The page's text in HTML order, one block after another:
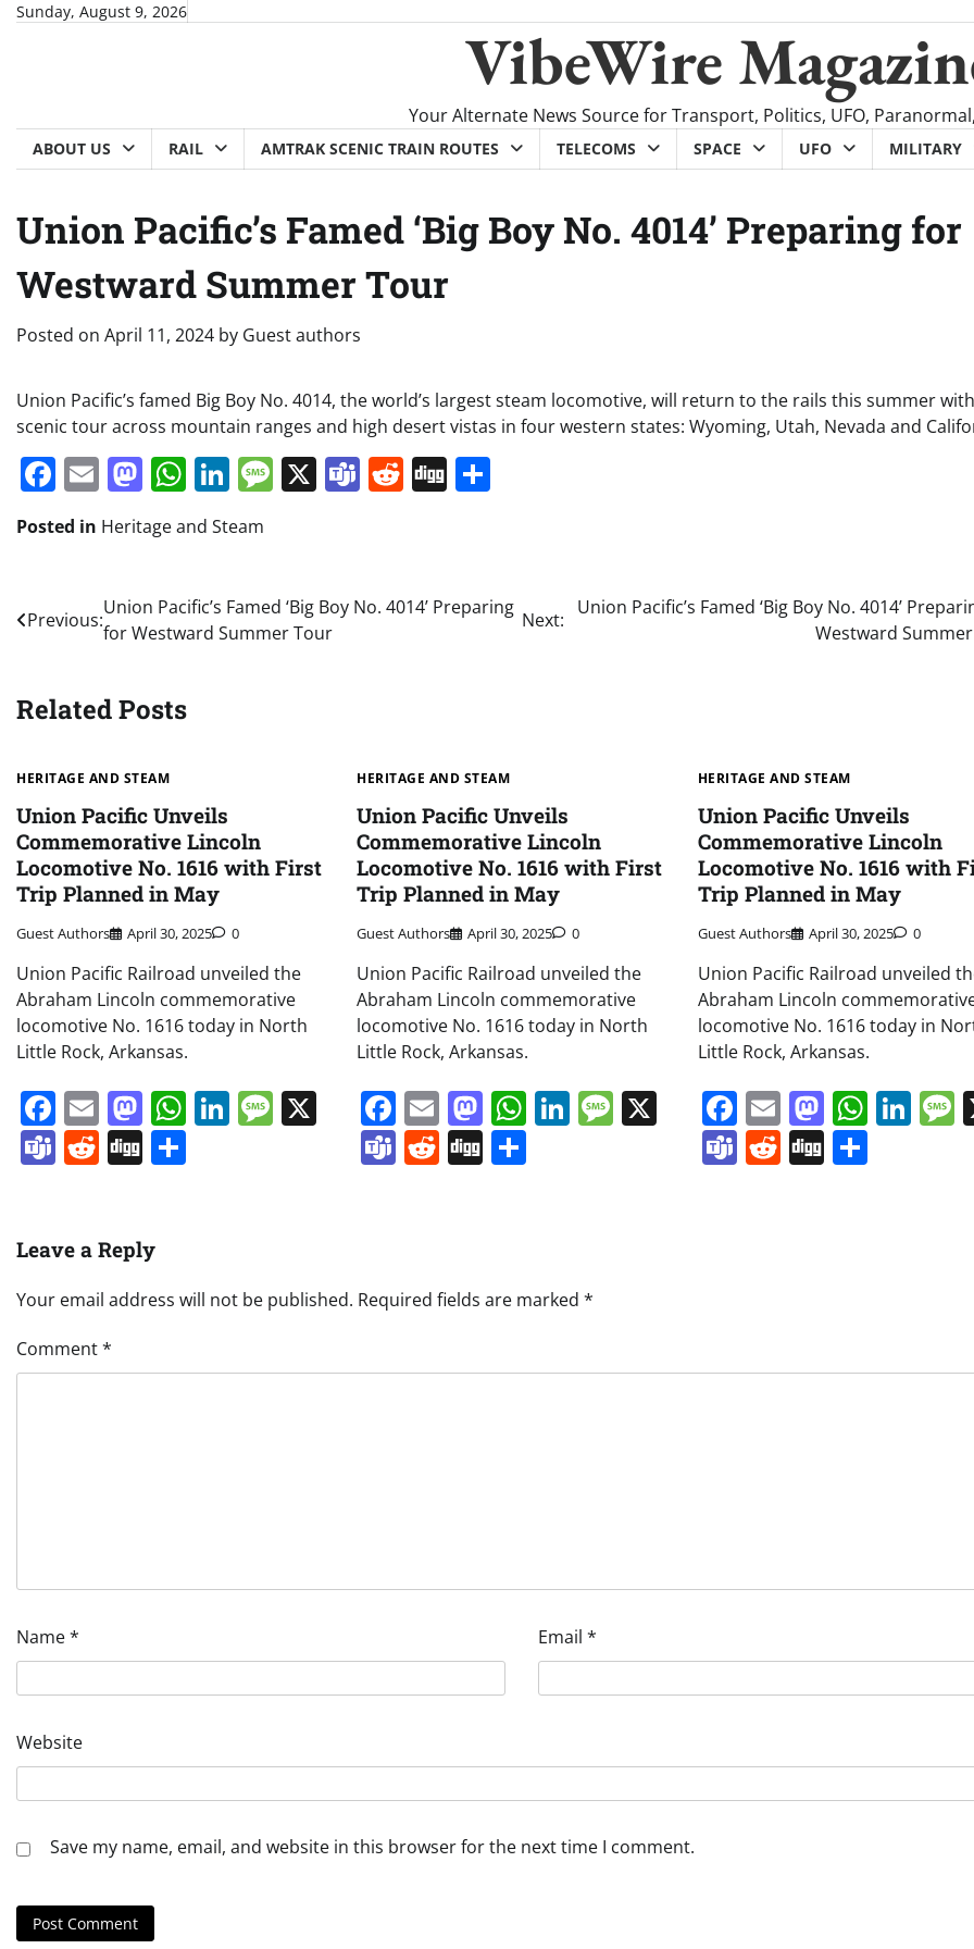
SkipSunday, August 9, 2026
VibeWire
Your Alternate News Source for Transport, Politics, UFO,
ABOUT US RAIL AMTRAK SCENIC TRAIN ROUTES TELECOMS SPACE UFO MILITARY
Union Pacific’s Famed ‘Big Boy No. 4014’ Preparing for
Westward Summer Tour
Posted on April 11, 2024 by Guest authors
Union Pacific’s famed Big Boy No. 4014, the world’s largest steam locomotive, will return to the rails this summer
scenic tour across mountain ranges and high desert vistas in four western states: Wyoming, Utah, Nevada and
Facebook
EmailMastodon
WhatsApp
LinkedIn
Message
X Teams
Reddit
Digg
Posted in Heritage and Steam
Post
navigation
Previous:
Union Pacific’s Famed ‘Big Boy No. 4014’ Preparing
for Westward Summer Tour
Next:
Union Pacific’s Famed ‘Big Boy No. 4014’
Westward
Related Posts
HERITAGE AND STEAM
Union Pacific Unveils
Commemorative Lincoln
Locomotive No. 1616 with First
Trip Planned in May
Guest Authors April 30, 2025 0
Union Pacific Railroad unveiled the
Abraham Lincoln commemorative
locomotive No. 1616 today in North
Little Rock, Arkansas.
Facebook
EmailMastodon
WhatsApp
LinkedIn
Message
Teams
Reddit
Digg
HERITAGE AND STEAM
Union Pacific Unveils
Commemorative Lincoln
Locomotive No. 1616 with First
Trip Planned in May
Guest Authors April 30, 2025 0
Union Pacific Railroad unveiled the
Abraham Lincoln commemorative
locomotive No. 1616 today in North
Little Rock, Arkansas.
Facebook
EmailMastodon
WhatsApp
LinkedIn
Message
Teams
Reddit
Digg
HERITAGE AND STEAM
Union Pacific Unveils
Commemorative Lincoln
Locomotive No. 1616 with
Trip Planned in May
Guest Authors April 30, 2025 0
Union Pacific Railroad unveiled
Abraham Lincoln
locomotive No. 1616 today in
Little Rock, Arkansas.
Facebook
Email
Teams
Reddit
DiggShare
Leave a Reply
Your email address will not be published. Required fields are marked *
Comment*
Name* Email *
Website
Save my name, email, and website in this browser for the next time I comment.